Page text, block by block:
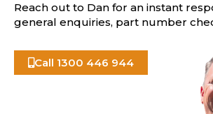
Reach out to Dan for an instant
general enquiries, part number
Call 1300 446 944